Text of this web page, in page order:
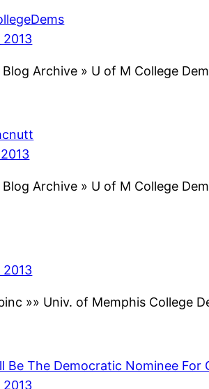
2013
Archive » U of M College
Archive » U of M College
2013
»» Univ. of Memphis College
Be The Democratic Nominee For
2013